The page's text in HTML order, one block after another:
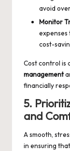
avoid
Monitor
cost-
Cost control is
management
financially
5.
and
A smooth,
in ensuring